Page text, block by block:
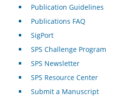
Publication Guidelines
Publications FAQ
SigPort
SPS Challenge Program
SPS Newsletter
SPS Resource Center
Submit a Manuscript